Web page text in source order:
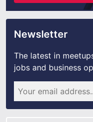
Newsletter
The latest in
jobs and business